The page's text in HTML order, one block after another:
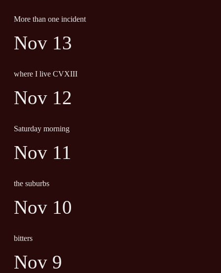
More than one incident
Nov 13
where I live CVXIII
Nov 12
Saturday morning
Nov 11
the suburbs
Nov 10
bitters
Nov 9